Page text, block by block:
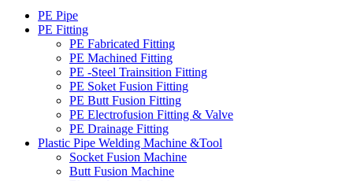
PE Pipe
PE Fitting
PE Fabricated Fitting
PE Machined Fitting
PE -Steel Trainsition Fitting
PE Soket Fusion Fitting
PE Butt Fusion Fitting
PE Electrofusion Fitting & Valve
PE Drainage Fitting
Plastic Pipe Welding Machine &Tool
Socket Fusion Machine
Butt Fusion Machine